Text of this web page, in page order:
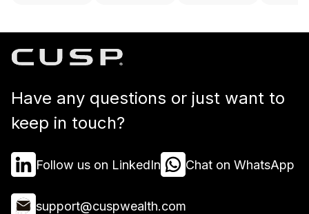
Have any questions or just want to
keep in touch?
Follow us on LinkedIn Chat on WhatsApp
support@cuspwealth.com